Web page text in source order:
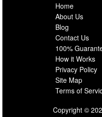
Home
About Us
Blog
Contact Us
100%
How it Works
Privacy Policy
Site Map
Terms of
Copyright ©